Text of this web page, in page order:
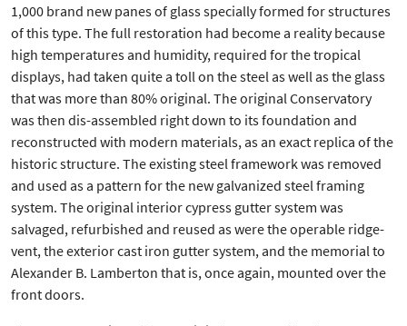
1,000 brand new panes of glass specially formed for structures
of this type. The full restoration had become a reality because
high temperatures and humidity, required for the tropical
displays, had taken quite a toll on the steel as well as the glass
that was more than 80% original. The original Conservatory
was then dis-assembled right down to its foundation and
reconstructed with modern materials, as an exact replica of the
historic structure. The existing steel framework was removed
and used as a pattern for the new galvanized steel framing
system. The original interior cypress gutter system was
salvaged, refurbished and reused as were the operable ridge-
vent, the exterior cast iron gutter system, and the memorial to
Alexander B. Lamberton that is, once again, mounted over the
front doors.